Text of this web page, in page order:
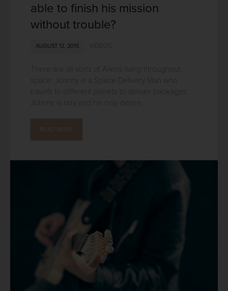
able to finish his mission
without trouble?
AUGUST 12, 2015 VIDEOS
There are all sorts of Aliens living throughout
space. Johnny is a Space Delivery Man who
travels to different planets to deliver packages.
Johnny is lazy and his only desire ...